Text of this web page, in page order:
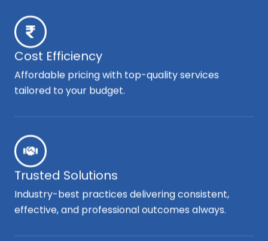
Cost Efficiency
Affordable pricing with top-quality services
tailored to your budget.
Trusted Solutions
Industry-best practices delivering consistent,
effective, and professional outcomes always.